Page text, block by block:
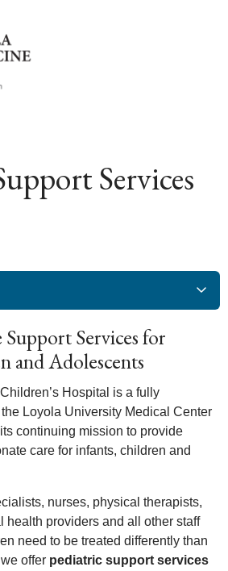
canvas menu
Services
Services for
and Adolescents
Hospital is a fully
Loyola University Medical Center
continuing mission to provide
care for infants, children and
nurses, physical therapists,
health providers and all other staff
need to be treated differently than
offer pediatric support services